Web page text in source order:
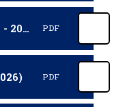
Anti-Bullying Policy (2025 - 2027) PDF
PDF